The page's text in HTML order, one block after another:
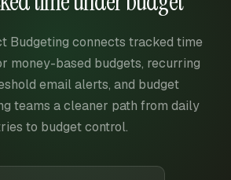
Budgeting connects tracked time
money-based budgets, recurring
email alerts, and budget
teams a cleaner path from daily
to budget control.